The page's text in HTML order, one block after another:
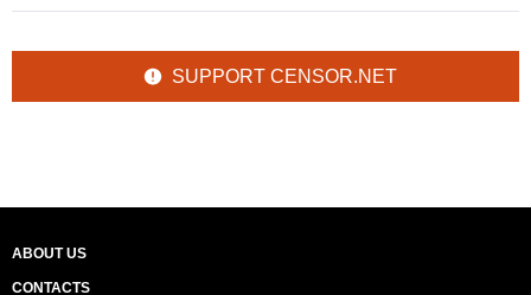
SUPPORT CENSOR.NET
ABOUT US
CONTACTS